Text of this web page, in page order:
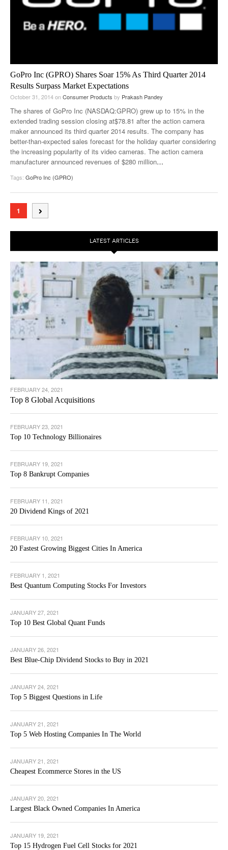
GoPro Inc (GPRO) Shares Soar 15% As Third Quarter 2014
Results Surpass Market Expectations
October 31, 2014onConsumer Products by Prakash Pandey
The shares of GoPro Inc (NASDAQ:GPRO) grew up to 15% in the
extended trading session closing at$78.81 after the action camera
maker announced its third quarter 2014 results. The company has
better-than-expected sales forecast for the holiday quarter considering
the increasing popularity of its video cameras. The action camera
manufacturer announced revenues of $280 million…
Tags: GoPro Inc (GPRO)
1
LATEST ARTICLES
FEBRUARY 24, 2021
Top 8 Global Acquisitions
FEBRUARY 23, 2021
Top 10 Technology Billionaires
FEBRUARY 19, 2021
Top 8 Bankrupt Companies
FEBRUARY 11, 2021
20 Dividend Kings of 2021
FEBRUARY 10, 2021
20 Fastest Growing Biggest Cities In America
FEBRUARY 1, 2021
Best Quantum Computing Stocks For Investors
JANUARY 27, 2021
Top 10 Best Global Quant Funds
JANUARY 26, 2021
Best Blue-Chip Dividend Stocks to Buy in 2021
JANUARY 24, 2021
Top 5 Biggest Questions in Life
JANUARY 21, 2021
Top 5 Web Hosting Companies In The World
JANUARY 21, 2021
Cheapest Ecommerce Stores in the US
JANUARY 20, 2021
Largest Black Owned Companies In America
JANUARY 19, 2021
Top 15 Hydrogen Fuel Cell Stocks for 2021